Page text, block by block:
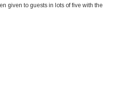
given to guests in lots of five with the